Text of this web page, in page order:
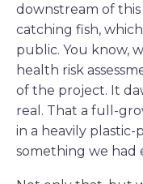
downstream of
catching fish,
public. You know,
health risk
of the project. It
real. That a full-
in a heavily
something we had